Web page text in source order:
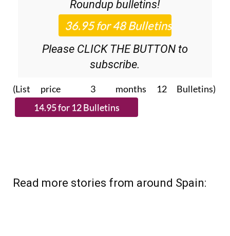
36.95€ for 48Editor’s Weekly News
Roundupbulletins!
Please CLICK THE BUTTON to
subscribe.
(List price 3 months 12 Bulletins)